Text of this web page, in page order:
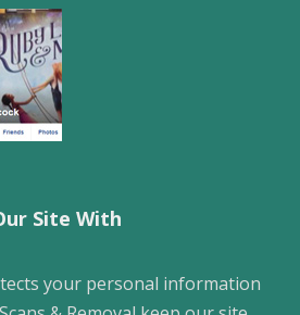
Site With
your personal information